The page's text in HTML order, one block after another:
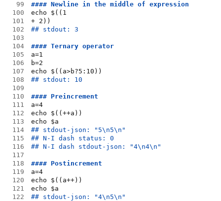
99
#### Newline in the middle of expression
100
echo $((1
101
+ 2))
102
## stdout: 3
103
104
#### Ternary operator
105
a=1
106
b=2
107
echo $((a>b?5:10))
108
## stdout: 10
109
110
#### Preincrement
111
a=4
112
echo $((++a))
113
echo $a
114
## stdout-json: "5\n5\n"
115
## N-I dash status: 0
116
## N-I dash stdout-json: "4\n4\n"
117
118
#### Postincrement
119
a=4
120
echo $((a++))
121
echo $a
122
## stdout-json: "4\n5\n"